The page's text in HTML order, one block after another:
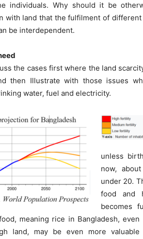
individuals. Why should it be
with land that the fulfilment of
be interdependent.
the cases first where the land
then Illustrate with those issues
water, fuel and electricity.
unless
now,
under 20.
food and
becomes
meaning rice in Bangladesh,
land, may be even more